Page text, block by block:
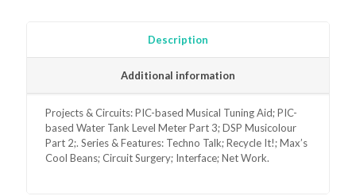
Description
Additional information
Projects & Circuits: PIC-based Musical Tuning Aid; PIC-
based Water Tank Level Meter Part 3; DSP Musicolour
Part 2;. Series & Features: Techno Talk; Recycle It!; Max’s
Cool Beans; Circuit Surgery; Interface; Net Work.